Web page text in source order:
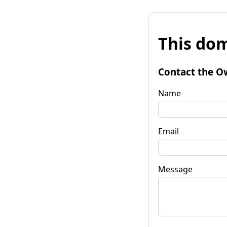
This
Contact the
Name
Email
Message